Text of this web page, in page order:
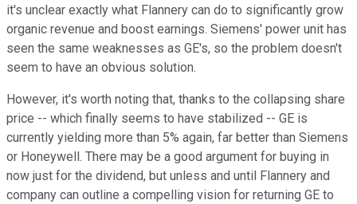
it's unclear exactly what Flannery can do to significantly grow
organic revenue and boost earnings. Siemens' power unit has
seen the same weaknesses as GE's, so the problem doesn't
seem to have an obvious solution.
However, it's worth noting that, thanks to the collapsing share
price -- which finally seems to have stabilized -- GE is
currently yielding more than 5% again, far better than Siemens
or Honeywell. There may be a good argument for buying in
now just for the dividend, but unless and until Flannery and
company can outline a compelling vision for returning GE to